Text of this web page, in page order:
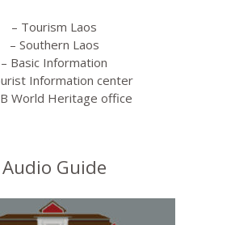
– Tourism Laos
– Southern Laos
– Basic Information
Information center
World Heritage office
Audio Guide